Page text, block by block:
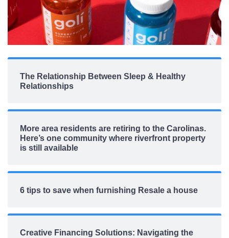
The Relationship Between Sleep & Healthy
Relationships
More area residents are retiring to the Carolinas.
Here’s one community where riverfront property
is still available
6 tips to save when furnishing Resale a house
Creative Financing Solutions: Navigating the